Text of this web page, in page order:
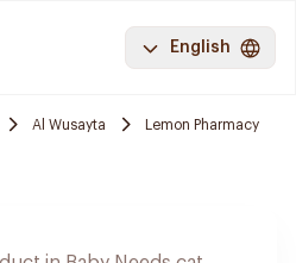
English
Al Wusayta Lemon Pharmacy